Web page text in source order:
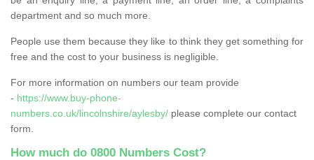
department and so much more.
People use them because they like to think they get something for
free and the cost to your business is negligible.
For more information on numbers our team provide
- https://www.buy-phone-
numbers.co.uk/lincolnshire/aylesby/ please complete our contact
form.
How much do 0800 Numbers Cost?